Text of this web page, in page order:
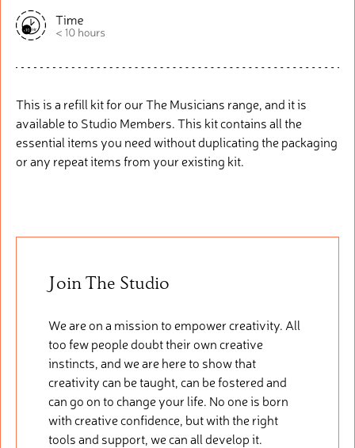
This is a refill kit forourThe Musicians range, and it is
available to Studio Members. This kitcontainsall the
essential items you need without duplicating the packaging
or any repeat items from your existing kit.
Join The Studio
We are on a mission to empower creativity. All
too few people doubt their own creative
instincts, and we are here to show that
creativity can be taught, can be fostered and
can go on to change your life. No one is born
with creative confidence, but with the right
tools and support, we can all develop it.